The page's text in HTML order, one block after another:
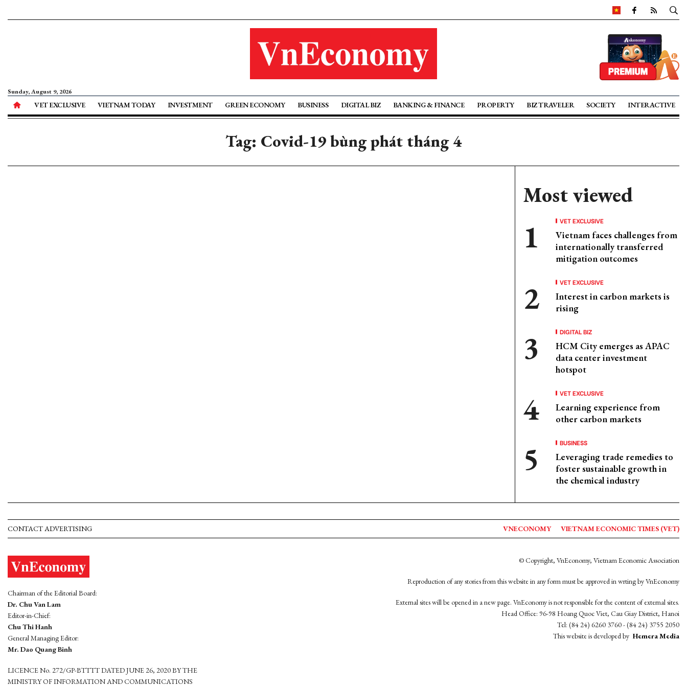
Sunday, August 9, 2026
VET EXCLUSIVE VIETNAM TODAY INVESTMENT GREEN ECONOMY BUSINESS DIGITAL BIZ BANKING & FINANCE PROPERTY BIZ TRAVELER SOCIETY INTERACTIVE
Tag: Covid-19 bùng phát tháng 4
Most viewed
VET EXCLUSIVE
Vietnam faces challenges from
internationally transferred
mitigation outcomes
VET EXCLUSIVE
Interest in carbon markets is
rising
DIGITAL BIZ
HCM City emerges as APAC
data center investment
hotspot
VET EXCLUSIVE
Learning experience from
other carbon markets
BUSINESS
Leveraging trade remedies to
foster sustainable growth in
the chemical industry
CONTACT ADVERTISING VNECONOMY VIETNAM ECONOMIC TIMES (VET)
Chairman of the Editorial Board:
Dr. Chu Van Lam
Editor-in-Chief:
Chu Thi Hanh
General Managing Editor:
Mr. Dao Quang Binh
LICENCE No. 272/GP-BTTTT DATED JUNE 26, 2020 BY THE
MINISTRY OF INFORMATION AND COMMUNICATIONS
© Copyright, VnEconomy, Vietnam Economic Association
Reproduction of any stories from this website in any form must be approved in wrting by VnEconomy
External sites will be opened in a new page. VnEconomy is not responsible for the content of external sites.
Head Office: 96-98 Hoang Quoc Viet, Cau Giay District, Hanoi
Tel: (84 24) 6260 3760 - (84 24) 3755 2050
This website is developed by Hemera Media